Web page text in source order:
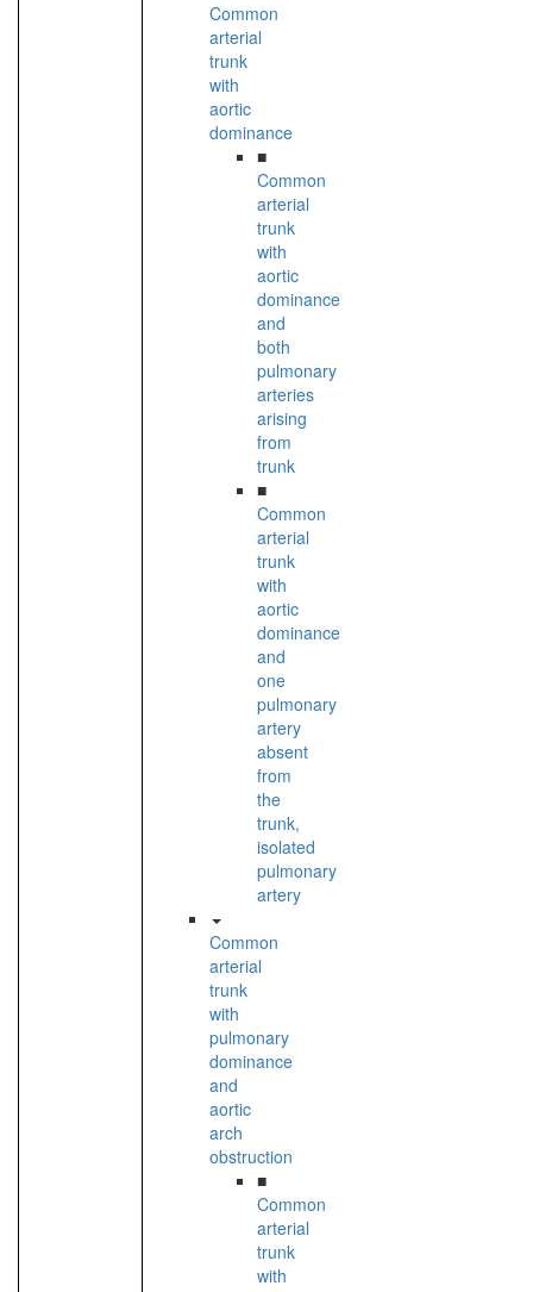
Common
arterial
trunk
with
aortic
dominance
■
Common
arterial
trunk
with
aortic
dominance
and
both
pulmonary
arteries
arising
from
trunk
■
Common
arterial
trunk
with
aortic
dominance
and
one
pulmonary
artery
absent
from
the
trunk,
isolated
pulmonary
artery
Common
arterial
trunk
with
pulmonary
dominance
and
aortic
arch
obstruction
■
Common
arterial
trunk
with